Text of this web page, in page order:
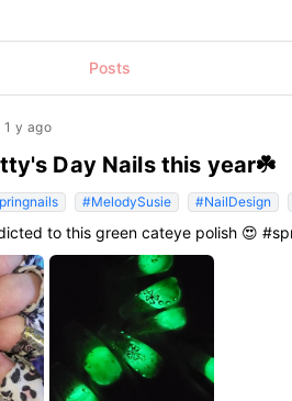
Posts
1 y ago
Day Nails this year☘️
#MelodySusie #NailDesign
to this green cateye polish 😍